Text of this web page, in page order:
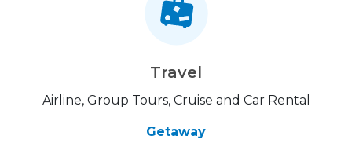
Travel
Airline, Group Tours, Cruise and Car Rental
Getaway